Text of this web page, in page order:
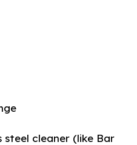
steel cleaner (like Bar